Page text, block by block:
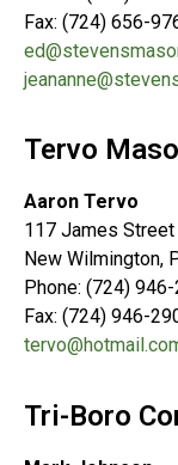
Fax: (724) 656-
Tervo
Aaron Tervo
117 James Street
New Wilmington,
Phone: (724)
Fax: (724) 946-
Tri-Boro